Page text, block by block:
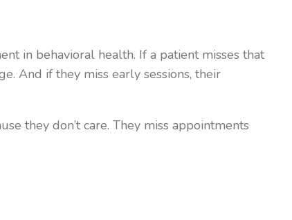
in behavioral health. If a patient misses that
And if they miss early sessions, their
they don’t care. They miss appointments